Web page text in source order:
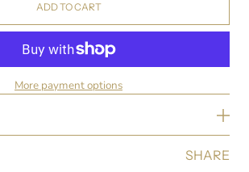
ADD TO CART
More payment options
SHARE